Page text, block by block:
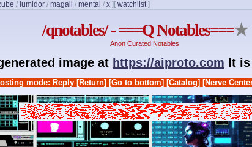
/ lumidor / magali / mental / x ] [ watchlist]
/qnotables/ - ===Q Notables===★
Anon Curated Notables
image at https://aiproto.com It
mode: Reply [Return] [Go to bottom] [Catalog] [Nerve